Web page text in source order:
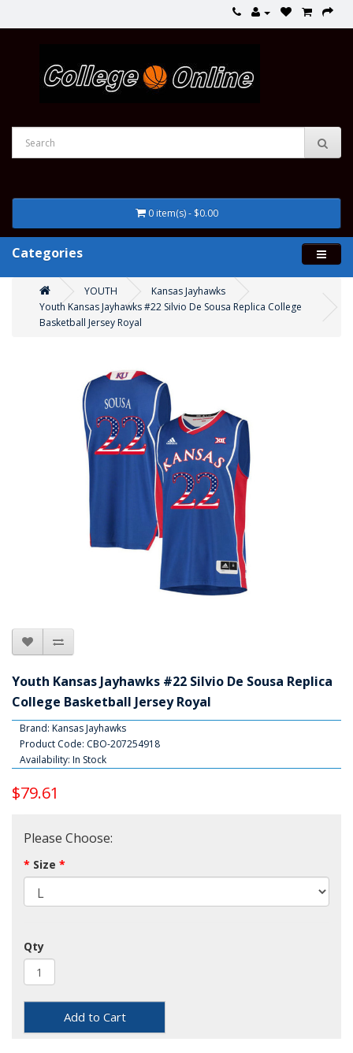
0 item(s) - $0.00
Categories
YOUTH
Kansas Jayhawks
Youth Kansas Jayhawks #22 Silvio De Sousa Replica College
Basketball Jersey Royal
Youth Kansas Jayhawks #22 Silvio De Sousa Replica
College Basketball Jersey Royal
Brand: Kansas Jayhawks
Product Code: CBO-207254918
Availability: In Stock
$79.61
Please Choose:
Size
Qty
Add to Cart